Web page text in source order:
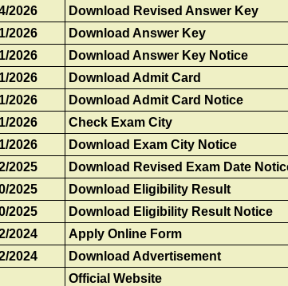
2026 Download Revised Answer Key
2026
Download Answer Key
2026
Download Answer Key Notice
2026
Download Admit Card
2026
Download Admit Card Notice
2026
Check Exam City
2026
Download Exam City Notice
2025
Download Revised Exam Date
2025
Download Eligibility Result
2025
Download Eligibility Result Notice
2024
Apply Online Form
2024
Download Advertisement
Official Website